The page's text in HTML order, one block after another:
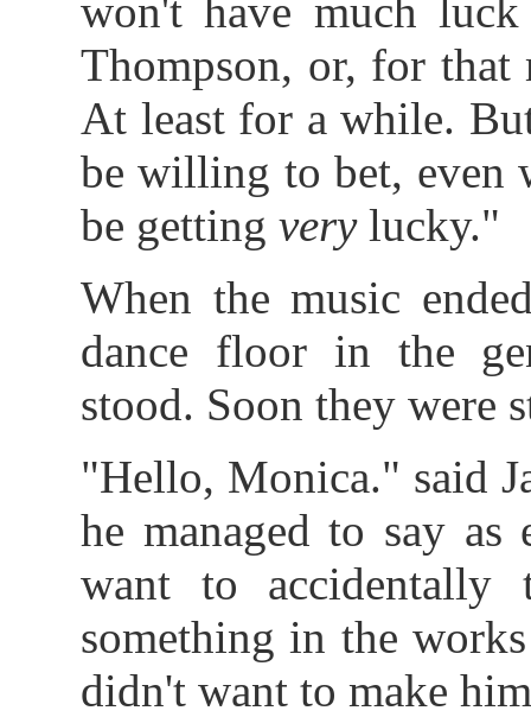
won't have much
Thompson, or, for that
At least for a while.
be willing to bet, even
be getting verylucky."
When the music
dance floor in the
stood. Soon they were
"Hello, Monica." said
he managed to say
want to
something in the
didn't want to make